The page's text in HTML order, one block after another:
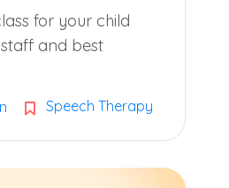
for your child
and best
Speech Therapy